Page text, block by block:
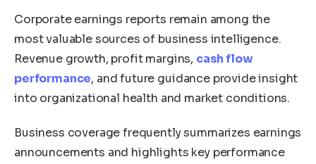
Corporate earnings reports remain among the
most valuable sources of business intelligence.
Revenue growth, profit margins, cash flow
performance, and future guidance provide insight
into organizational health and market conditions.
Business coverage frequently summarizes earnings
announcements and highlights key performance